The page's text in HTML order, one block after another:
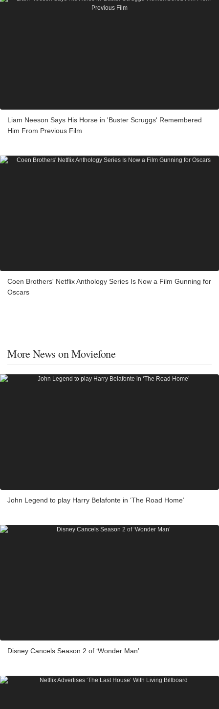
Liam Neeson Says His Horse in 'Buster Scruggs' Remembered
Him From Previous Film
Coen Brothers' Netflix Anthology Series Is Now a Film Gunning for
Oscars
More News on Moviefone
John Legend to play Harry Belafonte in ‘The Road Home’
Disney Cancels Season 2 of ‘Wonder Man’